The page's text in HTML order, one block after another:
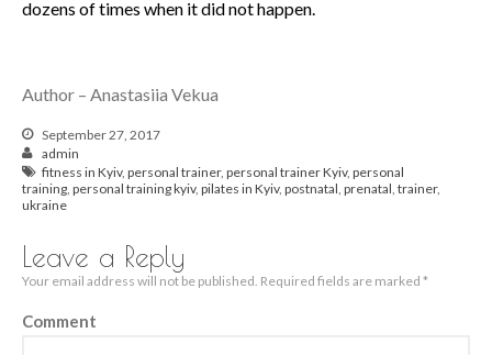
April 2019
January 2018
dozens of times when it did not happen.
Author – Anastasiia Vekua
September 27, 2017
admin
fitness in Kyiv, personal trainer, personal trainer Kyiv, personal
training, personal training kyiv, pilates in Kyiv, postnatal, prenatal, trainer,
ukraine
Leave a Reply
Your email address will not be published. Required fields are marked *
Comment